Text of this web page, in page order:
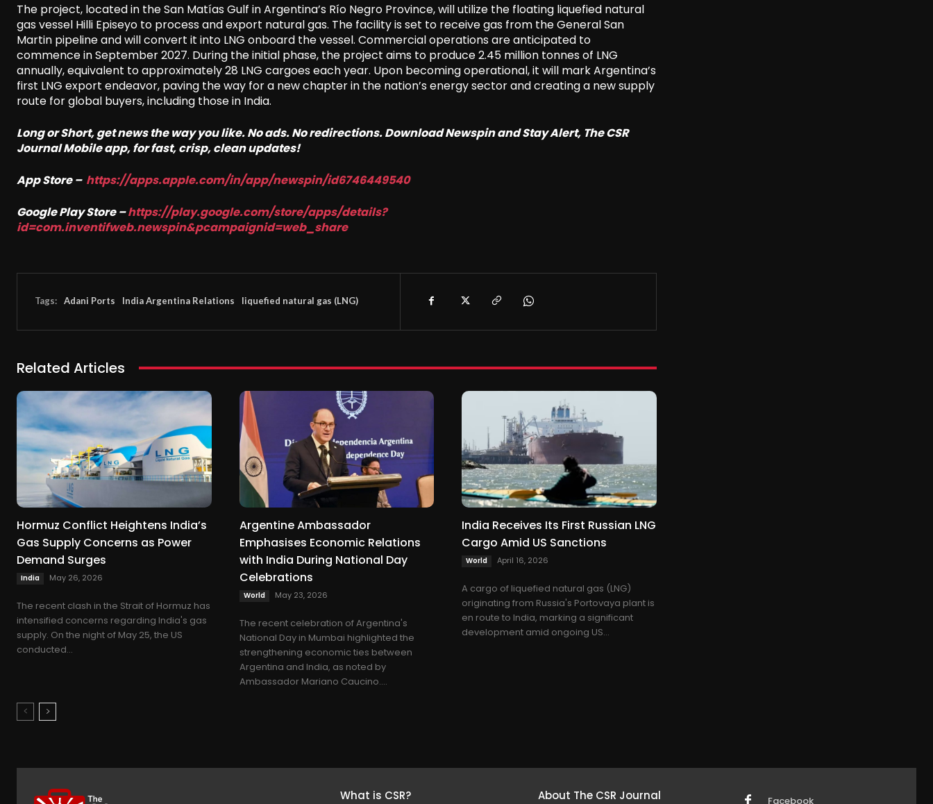
The project, located in the San Matías Gulf in Argentina’s Río Negro Province, will utilize the floating liquefied natural
gas vessel Hilli Episeyo to process and export natural gas. The facility is set to receive gas from the General San
Martin pipeline and will convert it into LNG onboard the vessel. Commercial operations are anticipated to
commence in September 2027. During the initial phase, the project aims to produce 2.45 million tonnes of LNG
annually, equivalent to approximately 28 LNG cargoes each year. Upon becoming operational, it will mark Argentina’s
first LNG export endeavor, paving the way for a new chapter in the nation’s energy sector and creating a new supply
route for global buyers, including those in India.
Long or Short, get news the way you like. No ads. No redirections. Download Newspin and Stay Alert, The CSR
Journal Mobile app, for fast, crisp, clean updates!
App Store – https://apps.apple.com/in/app/newspin/id6746449540
Google Play Store –https://play.google.com/store/apps/details?
id=com.inventifweb.newspin&pcampaignid=web_share
Tags: Adani Ports India Argentina Relations liquefied natural gas (LNG)
Related Articles
Hormuz Conflict Heightens India’s
Gas Supply Concerns as Power
Demand Surges
India May 26, 2026
The recent clash in the Strait of Hormuz has
intensified concerns regarding India's gas
supply. On the night of May 25, the US
conducted...
Argentine Ambassador
Emphasises Economic Relations
with India During National Day
Celebrations
World May 23, 2026
The recent celebration of Argentina's
National Day in Mumbai highlighted the
strengthening economic ties between
Argentina and India, as noted by
Ambassador Mariano Caucino....
India Receives Its First Russian LNG
Cargo Amid US Sanctions
World April 16, 2026
A cargo of liquefied natural gas (LNG)
originating from Russia's Portovaya plant is
en route to India, marking a significant
development amid ongoing US...
What is CSR? About The CSR Journal Facebook